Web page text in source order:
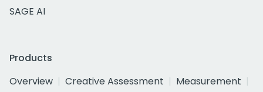
SAGE AI
Products
Overview
Creative Assessment
Measurement